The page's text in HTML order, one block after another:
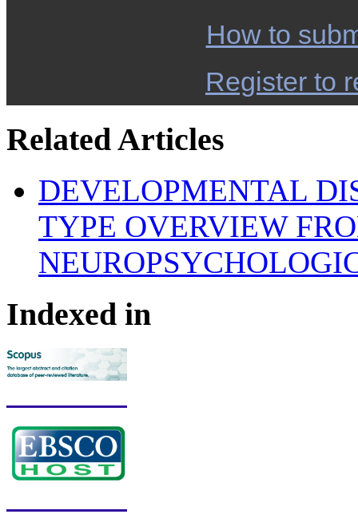
How to
Register to
Related Articles
DEVELOPMENTAL
TYPE OVERVIEW
Indexed in